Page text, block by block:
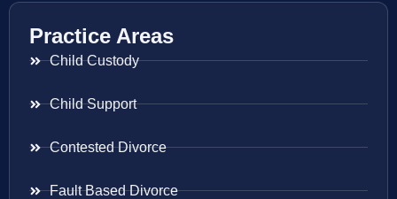
Practice Areas
Child Custody
Child Support
Contested Divorce
Fault Based Divorce